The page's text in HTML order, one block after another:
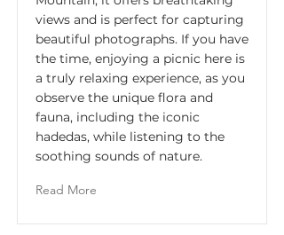
views and is perfect for capturing
beautiful photographs. If you have
the time, enjoying a picnic here is
a truly relaxing experience, as you
observe the unique flora and
fauna, including the iconic
hadedas, while listening to the
soothing sounds of nature.
Read More